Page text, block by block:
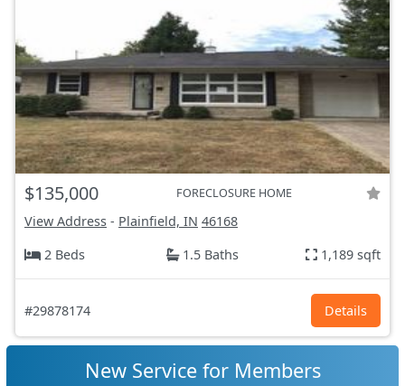
$135,000 FORECLOSURE HOME
View Address - Plainfield, IN 46168
2 Beds
1.5 Baths 1,189 sqft
#29878174 Details
New Service for Members